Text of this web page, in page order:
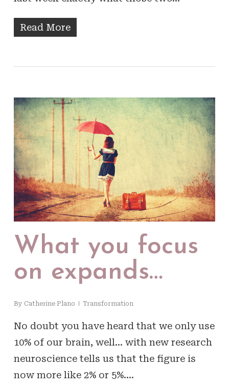
Read More
What you focus
on expands…
By Catherine Plano Transformation
No doubt you have heard that we only use
10% of our brain, well… with new research
neuroscience tells us that the figure is
now more like 2% or 5%.…